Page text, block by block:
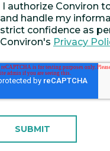
I authorize Conviron
and handle my
strict confidence as
Conviron's Privacy